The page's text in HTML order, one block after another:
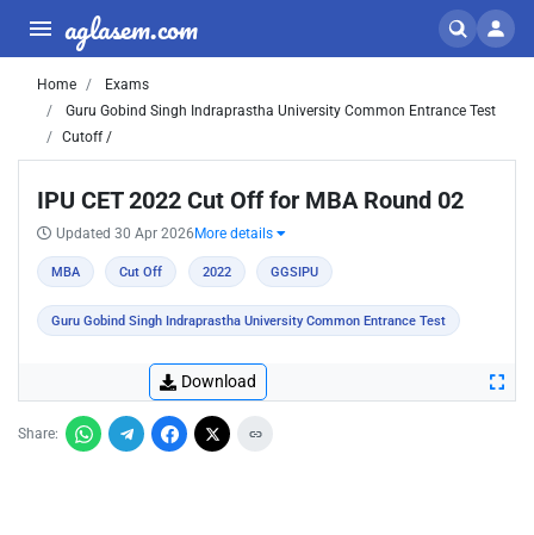
aglasem.com
Home
Exams
Guru Gobind Singh Indraprastha University Common Entrance Test
Cutoff /
IPU CET 2022 Cut Off for MBA Round 02
Updated 30 Apr 2026 More details
MBA Cut Off 2022 GGSIPU
Guru Gobind Singh Indraprastha University Common Entrance Test
Download
Share: